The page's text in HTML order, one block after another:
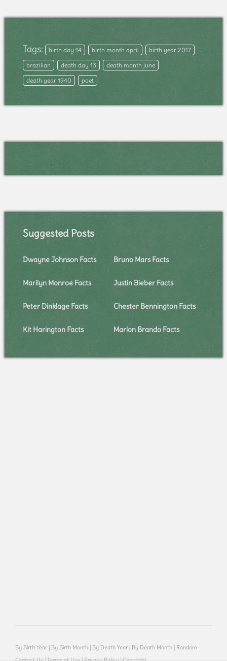
Tags: birth day 14 birth month april
birth year 2017
brazilian
death day 13
death month june
death year 1940
poet
Suggested Posts
Dwayne Johnson Facts Bruno Mars Facts
Marilyn Monroe Facts Justin Bieber Facts
Peter Dinklage Facts Chester Bennington Facts
Kit Harington Facts Marlon Brando Facts
By Birth Year | By Birth Month | By Death Year | By Death Month | Random